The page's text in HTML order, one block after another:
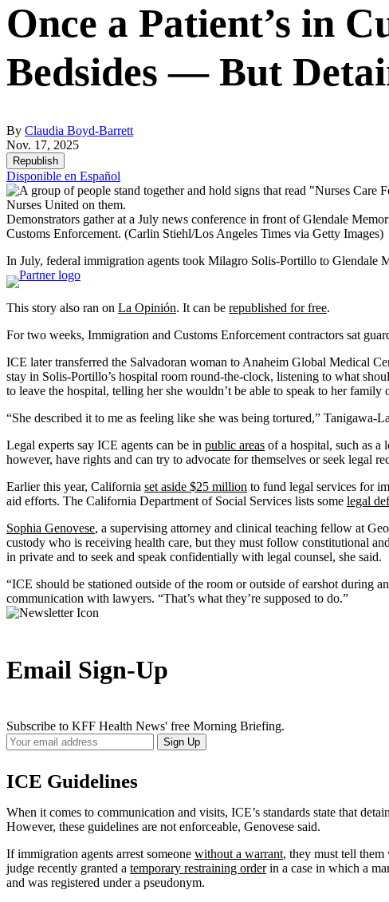
Once a Patient’s in
Bedsides — But
By Claudia Boyd-Barrett
Nov. 17, 2025
Republish
Disponible en Español
Demonstrators gather at a July news conference in front of Glendale
Customs Enforcement. (Carlin Stiehl/Los Angeles Times via Getty Images)
In July, federal immigration agents took Milagro Solis-Portillo to Glendale
This story also ran on La Opinión. It can be republished for free.
For two weeks, Immigration and Customs Enforcement contractors sat
ICE later transferred the Salvadoran woman to Anaheim Global Medical
stay in Solis-Portillo’s hospital room round-the-clock, listening to what
to leave the hospital, telling her she wouldn’t be able to speak to her family
“She described it to me as feeling like she was being tortured,” Tanigawa-
Legal experts say ICE agents can be in public areas of a hospital, such as a
however, have rights and can try to advocate for themselves or seek legal
Earlier this year, California set aside $25 million to fund legal services for
aid efforts. The California Department of Social Services lists some legal
Sophia Genovese, a supervising attorney and clinical teaching fellow at
custody who is receiving health care, but they must follow constitutional
in private and to seek and speak confidentially with legal counsel, she said.
“ICE should be stationed outside of the room or outside of earshot during
communication with lawyers. “That’s what they’re supposed to do.”
Email Sign-Up
Subscribe to KFF Health News' free Morning Briefing.
Your
Email
Sign Up
ICE Guidelines
When it comes to communication and visits, ICE’s standards state that
However, these guidelines are not enforceable, Genovese said.
If immigration agents arrest someone without a warrant, they must tell
judge recently granted a temporary restraining orderin a case in which a
and was registered under a pseudonym.